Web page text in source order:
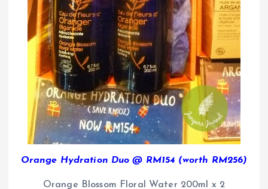
Orange Hydration Duo @ RM154 (worth RM256)
Orange Blossom Floral Water 200ml x 2